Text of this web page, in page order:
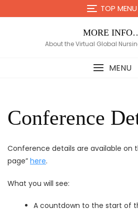
to
TOP MENU
MORE
About the Virtual Global
MENU
Conference
Conference details are available on
page” here.
What you will see:
A countdown to the start of